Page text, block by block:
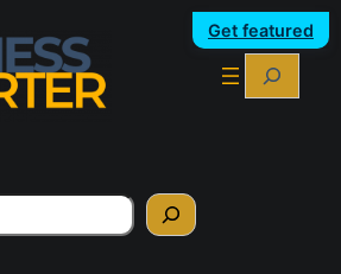
Get featured
Search